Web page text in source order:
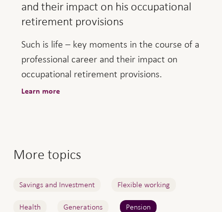
and their impact on his occupational
retirement provisions
Such is life – key moments in the course of a
professional career and their impact on
occupational retirement provisions.
Learn more
More topics
Savings and Investment Flexible working
Health Generations Pension